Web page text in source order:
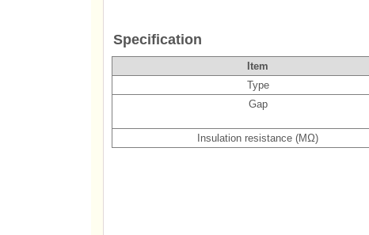
Specification
Item
Type
Gap
Insulation resistance (MΩ)